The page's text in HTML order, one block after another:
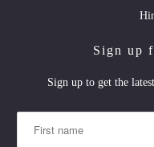
Sign up
Sign up to get the